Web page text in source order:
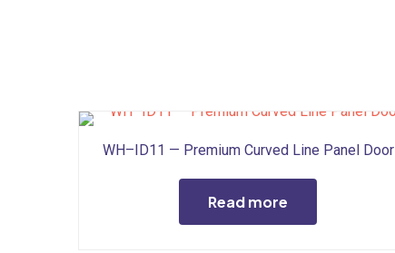
WH–ID11 — Premium Curved Line Panel Door
Read more